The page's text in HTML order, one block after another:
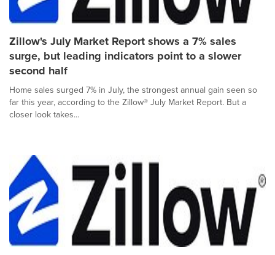
Zillow's July Market Report shows a 7% sales
surge, but leading indicators point to a slower
second half
Home sales surged 7% in July, the strongest annual gain seen so
far this year, according to the Zillow® July Market Report. But a
closer look takes...